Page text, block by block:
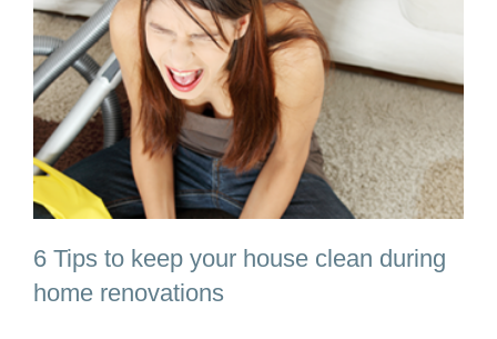
6 Tips to keep your house clean during
home renovations